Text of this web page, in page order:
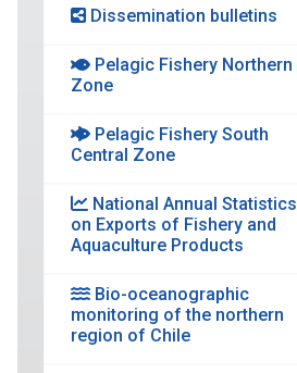
Dissemination bulletins
Pelagic Fishery Northern
Zone
Pelagic Fishery South
Central Zone
National Annual Statistics
on Exports of Fishery and
Aquaculture Products
Bio-oceanographic
monitoring of the northern
region of Chile